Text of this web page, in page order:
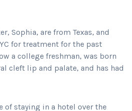
Sophia, are from Texas, and
for treatment for the past
a college freshman, was born
cleft lip and palate, and has had
of staying in a hotel over the